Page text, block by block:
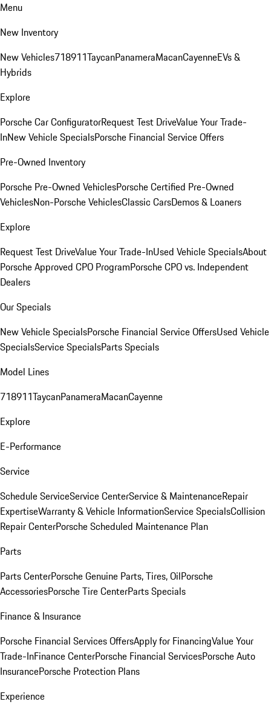
Menu
New Inventory
New Vehicles718911TaycanPanameraMacanCayenneEVs &
Hybrids
Explore
Porsche Car ConfiguratorRequest Test DriveValue Your Trade-
InNew Vehicle SpecialsPorsche Financial Service Offers
Pre-Owned Inventory
Porsche Pre-Owned VehiclesPorsche Certified Pre-Owned
VehiclesNon-Porsche VehiclesClassic CarsDemos & Loaners
Explore
Request Test DriveValue Your Trade-InUsed Vehicle SpecialsAbout
Porsche Approved CPO ProgramPorsche CPO vs. Independent
Dealers
Our Specials
New Vehicle SpecialsPorsche Financial Service OffersUsed Vehicle
SpecialsService SpecialsParts Specials
Model Lines
718911TaycanPanameraMacanCayenne
Explore
E-Performance
Service
Schedule ServiceService CenterService & MaintenanceRepair
ExpertiseWarranty & Vehicle InformationService SpecialsCollision
Repair CenterPorsche Scheduled Maintenance Plan
Parts
Parts CenterPorsche Genuine Parts, Tires, OilPorsche
AccessoriesPorsche Tire CenterParts Specials
Finance & Insurance
Porsche Financial Services OffersApply for FinancingValue Your
Trade-InFinance CenterPorsche Financial ServicesPorsche Auto
InsurancePorsche Protection Plans
Experience